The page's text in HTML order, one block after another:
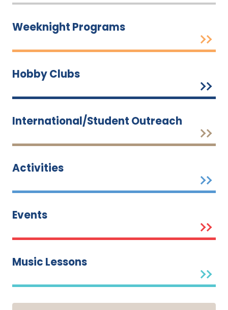
Weeknight Programs
Hobby Clubs
International/Student Outreach
Activities
Events
Music Lessons